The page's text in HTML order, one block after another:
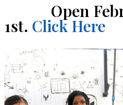
Open
1st. Click Here